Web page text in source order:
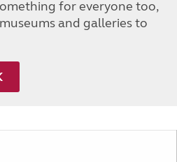
for everyone too,
and galleries to